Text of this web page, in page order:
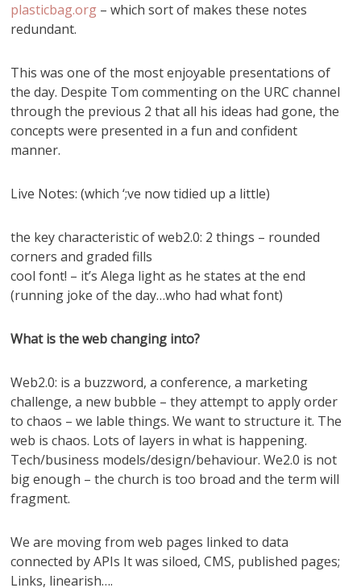
plasticbag.org – which sort of makes these notes
redundant.
This was one of the most enjoyable presentations of
the day. Despite Tom commenting on the URC channel
through the previous 2 that all his ideas had gone, the
concepts were presented in a fun and confident
manner.
Live Notes: (which ‘;ve now tidied up a little)
the key characteristic of web2.0: 2 things – rounded
corners and graded fills
cool font! – it’s Alega light as he states at the end
(running joke of the day…who had what font)
What is the web changing into?
Web2.0: is a buzzword, a conference, a marketing
challenge, a new bubble – they attempt to apply order
to chaos – we lable things. We want to structure it. The
web is chaos. Lots of layers in what is happening.
Tech/business models/design/behaviour. We2.0 is not
big enough – the church is too broad and the term will
fragment.
We are moving from web pages linked to data
connected by APIs It was siloed, CMS, published pages;
Links, linearish….